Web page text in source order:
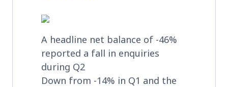
A headline net balance of -46%
reported a fall in enquiries
during Q2
Down from -14% in Q1 and the